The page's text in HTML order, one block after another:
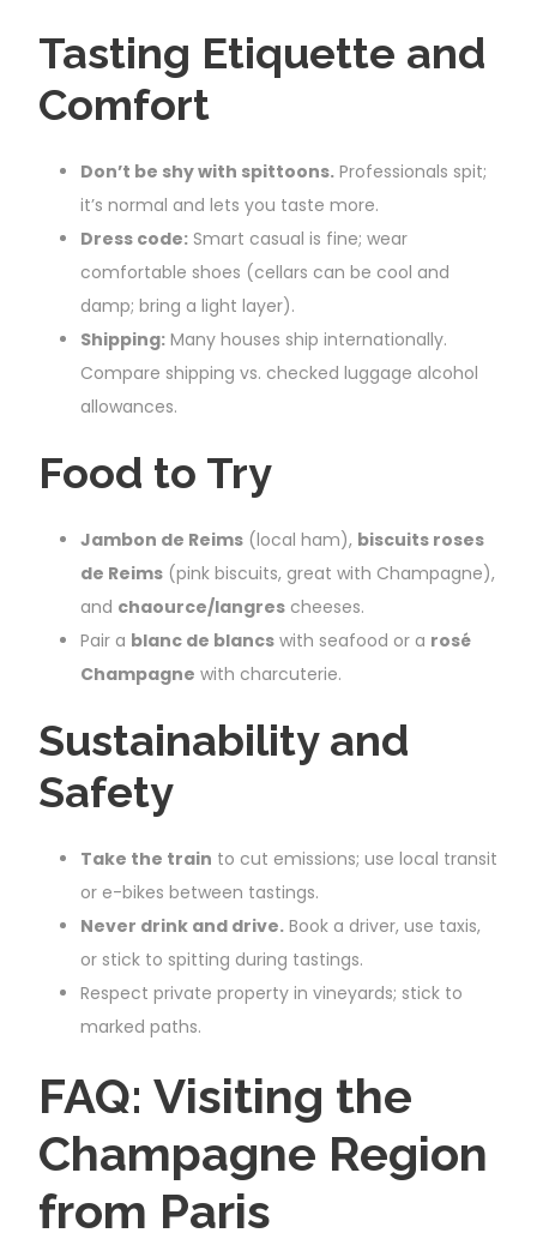
Tasting Etiquette and
Comfort
Don’t be shy with spittoons. Professionals spit;
it’s normal and lets you taste more.
Dress code: Smart casual is fine; wear
comfortable shoes (cellars can be cool and
damp; bring a light layer).
Shipping: Many houses ship internationally.
Compare shipping vs. checked luggage alcohol
allowances.
Food to Try
Jambon de Reims (local ham), biscuits roses
de Reims (pink biscuits, great with Champagne),
and chaource/langres cheeses.
Pair a blanc de blancs with seafood or a rosé
Champagne with charcuterie.
Sustainability and
Safety
Take the train to cut emissions; use local transit
or e-bikes between tastings.
Never drink and drive. Book a driver, use taxis,
or stick to spitting during tastings.
Respect private property in vineyards; stick to
marked paths.
FAQ: Visiting the
Champagne Region
from Paris